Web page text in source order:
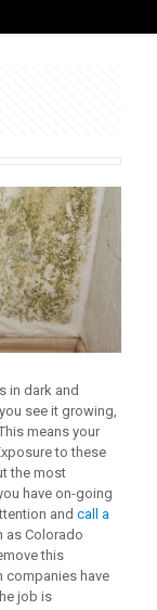
in dark and
see it growing,
means your
to these
the most
have on-going
and call a
as Colorado
this
companies have
job is